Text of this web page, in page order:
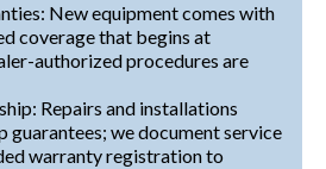
New equipment comes with
coverage that begins at
authorized procedures are
Repairs and installations
guarantees; we document service
warranty registration to